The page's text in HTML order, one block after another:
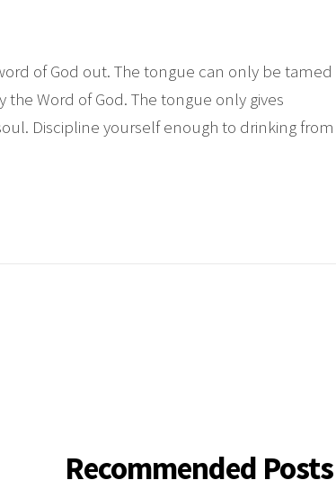
of God out. The tongue can only be tamed
Word of God. The tongue only gives
Discipline yourself enough to drinking from
Recommended Posts